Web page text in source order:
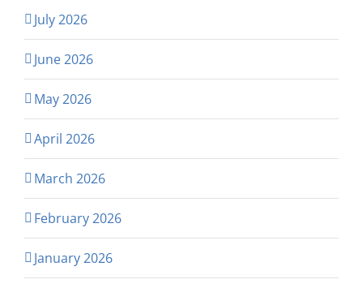
July 2026
June 2026
May 2026
April 2026
March 2026
February 2026
January 2026